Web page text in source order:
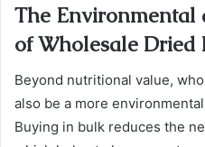
The Environmental
of Wholesale Dried
Beyond nutritional value,
also be a more
Buying in bulk reduces the